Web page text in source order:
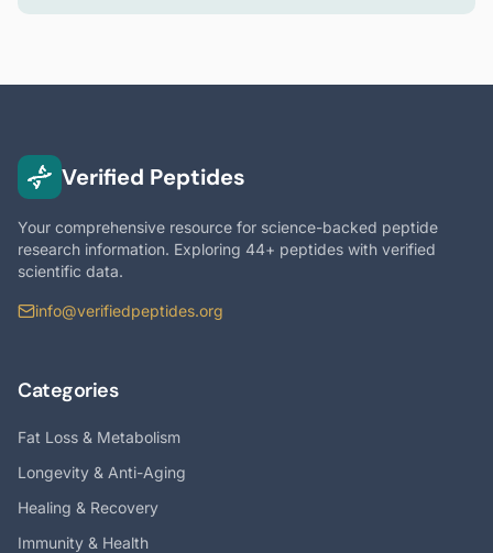
Verified Peptides
Your comprehensive resource for science-backed peptide
research information. Exploring 44+ peptides with verified
scientific data.
info@verifiedpeptides.org
Categories
Fat Loss & Metabolism
Longevity & Anti-Aging
Healing & Recovery
Immunity & Health